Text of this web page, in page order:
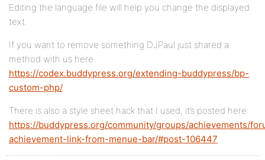
Editing the language file will help you change the displayed
text.
If you want to remove something DJPaul just shared a
method with us here:
https://codex.buddypress.org/extending-buddypress/bp-
custom-php/
There is also a style sheet hack that I used, it’s posted here:
https://buddypress.org/community/groups/achievements/
achievement-link-from-menue-bar/#post-106447